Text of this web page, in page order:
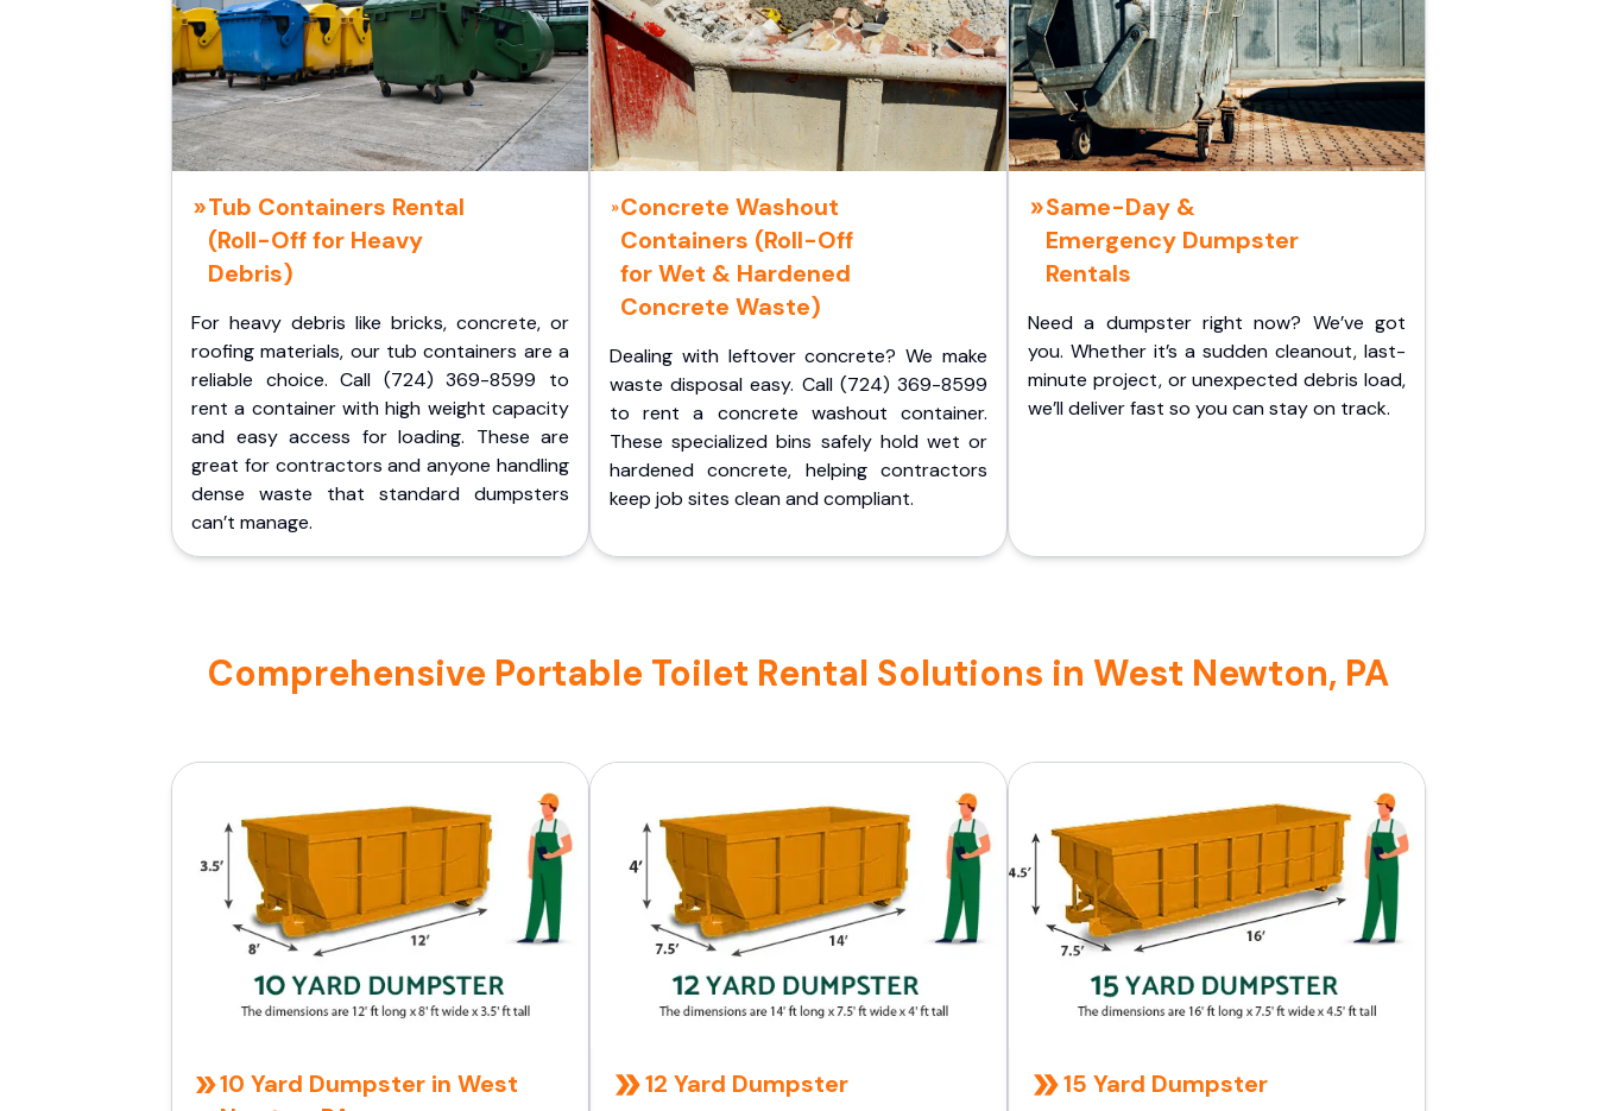
Tub Containers Rental
(Roll-Off for Heavy
Debris)
For heavy debris like bricks, concrete, or
roofing materials, our tub containers are a
reliable choice. Call (724) 369-8599 to
rent a container with high weight capacity
and easy access for loading. These are
great for contractors and anyone handling
dense waste that standard dumpsters
can’t manage.
Concrete Washout
Containers (Roll-Off
for Wet & Hardened
Concrete Waste)
Dealing with leftover concrete? We make
waste disposal easy. Call (724) 369-8599
to rent a concrete washout container.
These specialized bins safely hold wet or
hardened concrete, helping contractors
keep job sites clean and compliant.
Same-Day &
Emergency Dumpster
Rentals
Need a dumpster right now? We’ve got
you. Whether it’s a sudden cleanout, last-
minute project, or unexpected debris load,
we’ll deliver fast so you can stay on track.
Comprehensive Portable Toilet Rental Solutions in West Newton, PA
10 Yard Dumpster in West
12 Yard Dumpster 15 Yard Dumpster